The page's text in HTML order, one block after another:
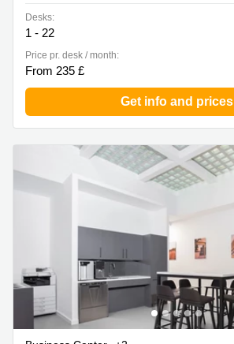
Desks:
1 - 22
Price pr. desk / month:
From 235 £
Get info and prices